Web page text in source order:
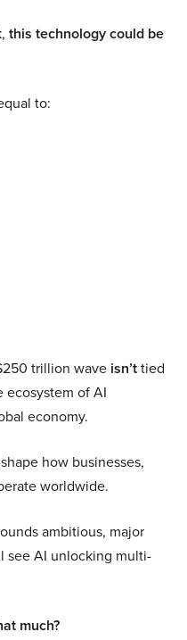
this technology could be
to:
trillion wave isn’ttied
ecosystem of AI
economy.
how businesses,
worldwide.
ambitious, major
see AI unlocking multi-
much?